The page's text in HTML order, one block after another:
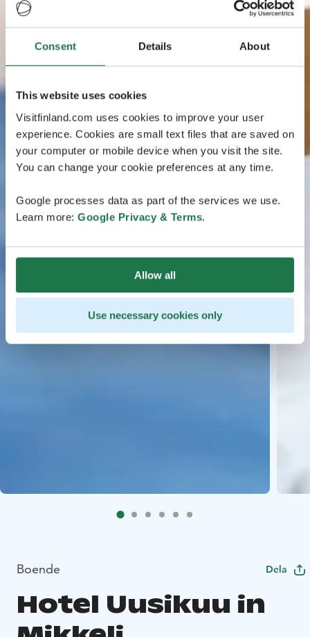
Consent Details About
This website uses cookies
Visitfinland.com uses cookies to improve your user
experience. Cookies are small text files that are saved on
your computer or mobile device when you visit the site.
You can change your cookie preferences at any time.
Google processes data as part of the services we use.
Learn more: Google Privacy & Terms.
Allow all
Use necessary cookies only
Boende Dela
Hotel Uusikuu in